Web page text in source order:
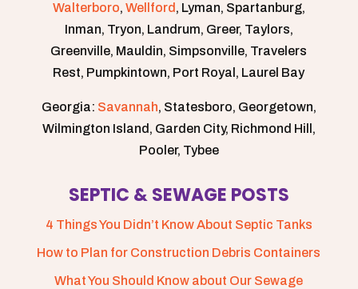
Walterboro, Wellford , Lyman, Spartanburg,
Inman, Tryon, Landrum, Greer, Taylors,
Greenville, Mauldin, Simpsonville, Travelers
Rest, Pumpkintown, Port Royal, Laurel Bay
Georgia: Savannah, Statesboro, Georgetown,
Wilmington Island, Garden City, Richmond Hill,
Pooler, Tybee
SEPTIC & SEWAGE POSTS
4 Things You Didn’t Know About Septic Tanks
How to Plan for Construction Debris Containers
What You Should Know about Our Sewage